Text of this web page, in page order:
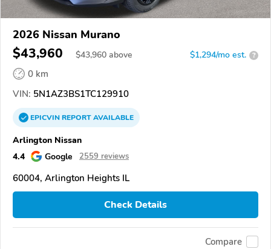
2026 Nissan Murano
$43,960 $43,960 above $1,294/mo est. ?
0 km
VIN: 5N1AZ3BS1TC129910
EPICVINREPORTAVAILABLE
Arlington Nissan
4.4
Google 2559 reviews
60004, Arlington Heights IL
Check Details
Compare